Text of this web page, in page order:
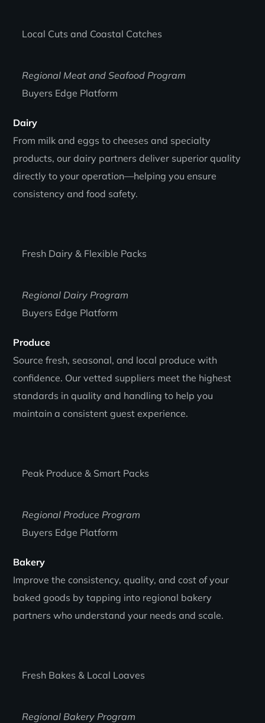
Local Cuts and Coastal Catches
Regional Meat and Seafood Program
Buyers Edge Platform
Dairy
From milk and eggs to cheeses and specialty
products, our dairy partners deliver superior quality
directly to your operation—helping you ensure
consistency and food safety.
Fresh Dairy & Flexible Packs
Regional Dairy Program
Buyers Edge Platform
Produce
Source fresh, seasonal, and local produce with
confidence. Our vetted suppliers meet the highest
standards in quality and handling to help you
maintain a consistent guest experience.
Peak Produce & Smart Packs
Regional Produce Program
Buyers Edge Platform
Bakery
Improve the consistency, quality, and cost of your
baked goods by tapping into regional bakery
partners who understand your needs and scale.
Fresh Bakes & Local Loaves
Regional Bakery Program